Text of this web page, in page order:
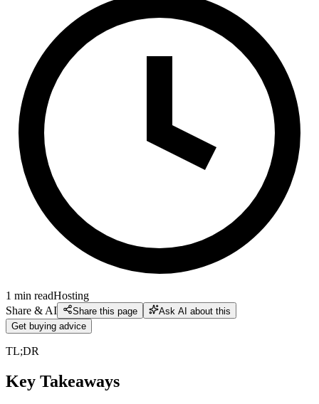
1 min readHosting
Share & AI
Share this page
Ask AI about this
Get buying advice
TL;DR
Key Takeaways